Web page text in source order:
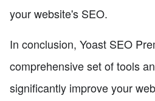
your website's SEO.
In conclusion, Yoast SEO
comprehensive set of tools
significantly improve your